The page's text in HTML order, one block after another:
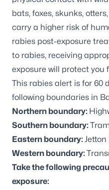
bats, foxes, skunks,
carry a higher risk of
rabies post-exposure
to rabies, receiving
exposure will protect you
This rabies alert is for 60
following boundaries in
Northern boundary:
Southern boundary:
Eastern boundary: Jetton
Western boundary:
Take the following
exposure: